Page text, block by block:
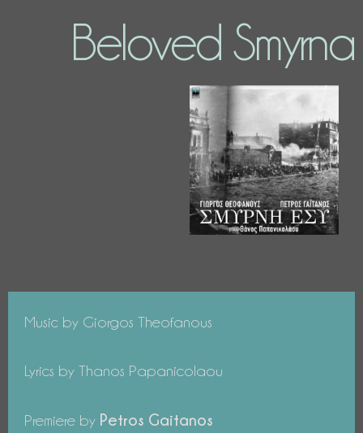
Beloved Smyrna
Music by Giorgos Theofanous
Lyrics by Thanos Papanicolaou
Premiere by Petros Gaitanos